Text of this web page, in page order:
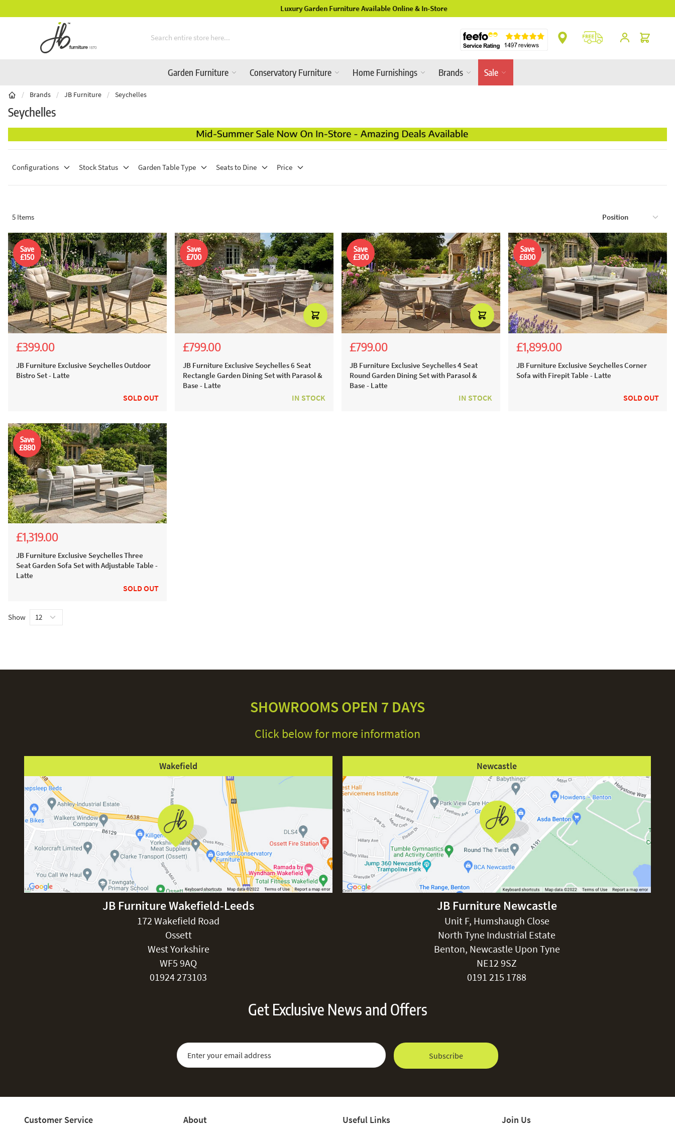
Luxury Garden Furniture Available Online & In-Store
Cart
Garden Furniture Conservatory Furniture Home Furnishings Brands Sale
/ Brands / JB Furniture / Seychelles
Seychelles
Configurations Stock Status Garden Table Type Seats to Dine Price
5 Items
Save
£150
£399.00
JB Furniture Exclusive Seychelles Outdoor
Bistro Set - Latte
SOLD OUT
Save
£700
£799.00
JB Furniture Exclusive Seychelles 6 Seat
Rectangle Garden Dining Set with Parasol &
Base - Latte
IN STOCK
Save
£300
£799.00
JB Furniture Exclusive Seychelles 4 Seat
Round Garden Dining Set with Parasol &
Base - Latte
IN STOCK
Save
£800
£1,899.00
JB Furniture Exclusive Seychelles Corner
Sofa with Firepit Table - Latte
SOLD OUT
Save
£880
£1,319.00
JB Furniture Exclusive Seychelles Three
Seat Garden Sofa Set with Adjustable Table -
Latte
SOLD OUT
Show
SHOWROOMS OPEN 7 DAYS
Click below for more information
Wakefield
JB Furniture Wakefield-Leeds
172 Wakefield Road
Ossett
West Yorkshire
WF5 9AQ
01924 273103
Newcastle
JB Furniture Newcastle
Unit F, Humshaugh Close
North Tyne Industrial Estate
Benton, Newcastle Upon Tyne
NE12 9SZ
0191 215 1788
Get Exclusive News and Offers
Sign Up for Our Newsletter: Email Address
Subscribe
Customer Service About Useful Links Join Us